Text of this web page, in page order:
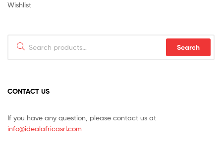
Wishlist
Search
CONTACT US
If you have any question, please contact us at
info@idealafricasrl.com